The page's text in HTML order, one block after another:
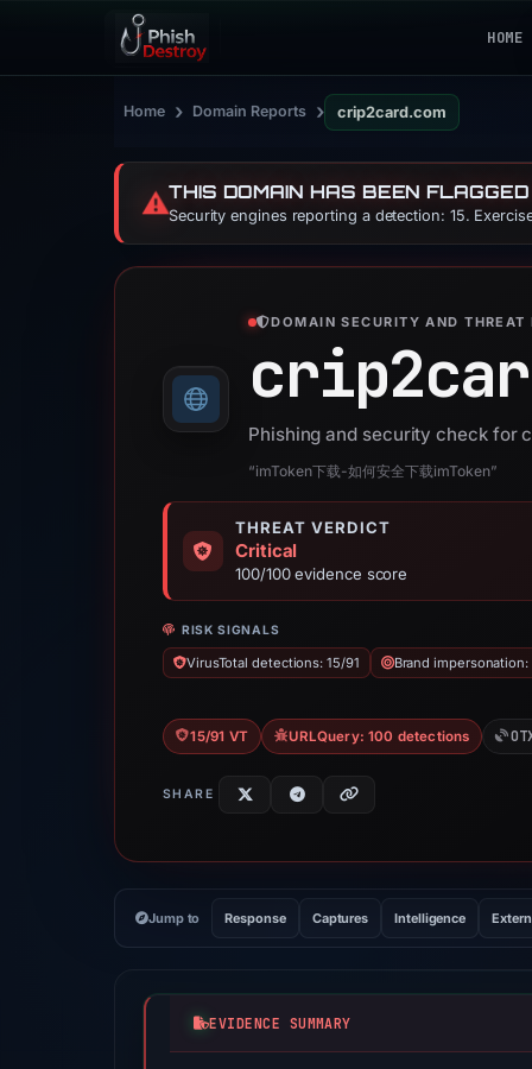
HOME
Home › Domain Reports › crip2card.com
⚠️THIS DOMAIN HAS BEEN
Security engines reporting a detection: 15.
DOMAIN SECURITY AND THREAT
Phishing and security check for
“imToken下载-如何安全下载imToken”
THREAT VERDICT
Critical
100/100 evidence score
RISK SIGNALS
VirusTotal detections: 15/91 Brand impersonation:
15/91 VT URLQuery: 100 detections
SHARE
Jump to Response Captures Intelligence
EVIDENCE SUMMARY